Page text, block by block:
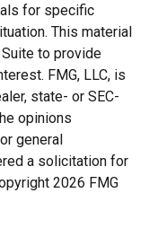
for specific
This material
to provide
FMG, LLC, is
state- or SEC-
opinions
general
a solicitation for
2026 FMG